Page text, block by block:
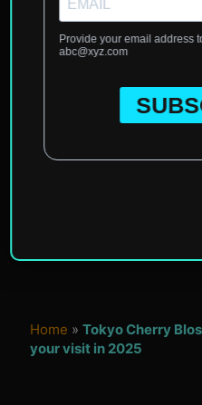
Home »Tokyo Cherry
your visit in 2025